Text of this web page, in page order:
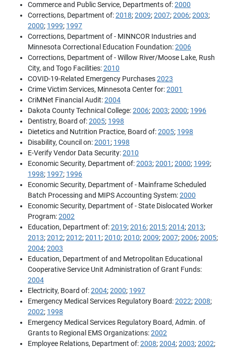
Commerce and Public Service, Departments of:2000
Corrections, Department of:2018;2009;2007;2006;2003;
2000; 1999; 1997
Corrections, Department of - MINNCOR Industries and
Minnesota Correctional Education Foundation:2006
Corrections, Department of - Willow River/Moose Lake, Rush
City, and Togo Facilities:2010
COVID-19-Related Emergency Purchases2023
Crime Victim Services, Minnesota Center for:2001
CriMNet Financial Audit:2004
Dakota County Technical College:2006;2003;2000; 1996
Dentistry, Board of:2005; 1998
Dietetics and Nutrition Practice, Board of:2005; 1998
Disability, Council on:2001; 1998
E-Verify Vendor Data Security:2010
Economic Security, Department of:2003;2001;2000; 1999;
1998; 1997; 1996
Economic Security, Department of - Mainframe Scheduled
Batch Processing and MIPS Accounting System:2000
Economic Security, Department of - State Dislocated Worker
Program:2002
Education, Department of:2019;2016;2015;2014;2013;
2013;2012;2012;2011;2010;2010;2009;2007;2006;2005;
2004;2003
Education, Department of and Metropolitan Educational
Cooperative Service Unit Administration of Grant Funds:
2004
Electricity, Board of:2004;2000; 1997
Emergency Medical Services Regulatory Board:2022;2008;
2002; 1998
Emergency Medical Services Regulatory Board, Admin. of
Grants to Regional EMS Organizations:2002
Employee Relations, Department of:2008;2004;2003;2002;